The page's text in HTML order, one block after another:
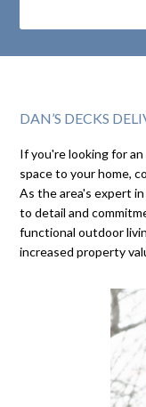
DAN’S DECKS
If you're looking for
space to your home,
As the area's expert
to detail and
functional outdoor
increased property